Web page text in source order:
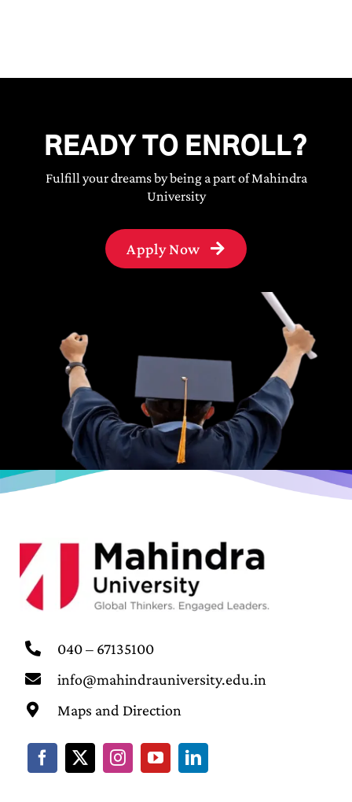
READY TO ENROLL?
Fulfill your dreams by being a part of Mahindra
University
Apply Now
040 – 67135100
info@mahindrauniversity.edu.in
Maps and Direction